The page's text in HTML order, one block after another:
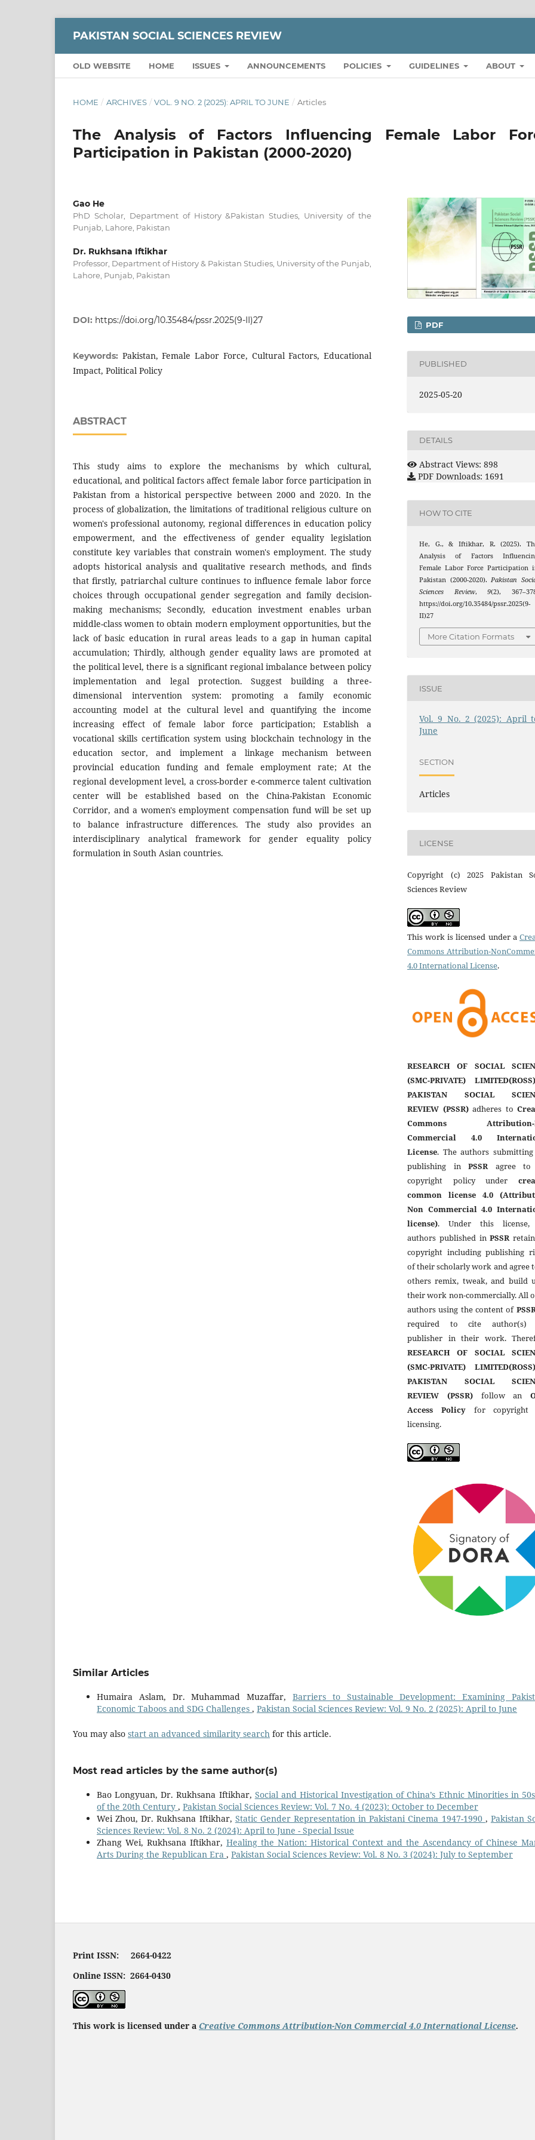
PAKISTAN SOCIAL SCIENCES REVIEW
OLD WEBSITE HOME ISSUES ANNOUNCEMENTS POLICIES GUIDELINES ABOUT
HOME / ARCHIVES / VOL. 9 NO. 2 (2025): APRIL TO JUNE / Articles
The Analysis of Factors Influencing Female Labor
Participation in Pakistan (2000-2020)
Gao He
PhD Scholar, Department of History &Pakistan Studies, University of the
Punjab, Lahore, Pakistan
Dr. Rukhsana Iftikhar
Professor, Department of History & Pakistan Studies, University of the Punjab,
Lahore, Punjab, Pakistan
DOI: https://doi.org/10.35484/pssr.2025(9-II)27
Keywords: Pakistan, Female Labor Force, Cultural Factors, Educational
Impact, Political Policy
ABSTRACT
This study aims to explore the mechanisms by which cultural,
educational, and political factors affect female labor force participation in
Pakistan from a historical perspective between 2000 and 2020. In the
process of globalization, the limitations of traditional religious culture on
women's professional autonomy, regional differences in education policy
empowerment, and the effectiveness of gender equality legislation
constitute key variables that constrain women's employment. The study
adopts historical analysis and qualitative research methods, and finds
that firstly, patriarchal culture continues to influence female labor force
choices through occupational gender segregation and family decision-
making mechanisms; Secondly, education investment enables urban
middle-class women to obtain modern employment opportunities, but the
lack of basic education in rural areas leads to a gap in human capital
accumulation; Thirdly, although gender equality laws are promoted at
the political level, there is a significant regional imbalance between policy
implementation and legal protection. Suggest building a three-
dimensional intervention system: promoting a family economic
accounting model at the cultural level and quantifying the income
increasing effect of female labor force participation; Establish a
vocational skills certification system using blockchain technology in the
education sector, and implement a linkage mechanism between
provincial education funding and female employment rate; At the
regional development level, a cross-border e-commerce talent cultivation
center will be established based on the China-Pakistan Economic
Corridor, and a women's employment compensation fund will be set up
to balance infrastructure differences. The study also provides an
interdisciplinary analytical framework for gender equality policy
formulation in South Asian countries.
PDF
PUBLISHED
2025-05-20
DETAILS
Abstract Views: 898
PDF Downloads: 1691
HOW TO CITE
He, G., & Iftikhar, R. (2025).
Analysis of Factors
Female Labor Force Participation
Pakistan (2000-2020).Pakistan
Sciences Review,9(2),
https://doi.org/10.35484/pssr.2025(9-
II)27
More Citation Formats
ISSUE
Vol. 9 No. 2 (2025): April
June
SECTION
Articles
LICENSE
Copyright (c) 2025 Pakistan
Sciences Review
This work is licensed under a
Commons Attribution-
4.0 International License.
RESEARCH OF SOCIAL
(SMC-PRIVATE) LIMITED(ROSS)
PAKISTAN SOCIAL
REVIEW (PSSR)adheres to
Commons Attribution-
Commercial 4.0
License. The authors submitting
publishing inPSSR agree to
copyright policy under
common license 4.0
Non Commercial 4.0
license). Under this license,
authors published inPSSR
copyright including publishing
of their scholarly work and agree
others remix, tweak, and build
their work non-commercially. All
authors using the content of
required to cite author(s)
publisher in their work.
RESEARCH OF SOCIAL
(SMC-PRIVATE) LIMITED(ROSS)
PAKISTAN SOCIAL
REVIEW (PSSR)follow an
Access Policyfor copyright
licensing.
Similar Articles
Humaira Aslam, Dr. Muhammad Muzaffar, Barriers to Sustainable Development: Examining
Economic Taboos and SDG Challenges , Pakistan Social Sciences Review: Vol. 9 No. 2 (2025): April to June
You may also start an advanced similarity search for this article.
Most read articles by the same author(s)
Bao Longyuan, Dr. Rukhsana Iftikhar, Social and Historical Investigation of China’s Ethnic Minorities in
of the 20th Century , Pakistan Social Sciences Review: Vol. 7 No. 4 (2023): October to December
Wei Zhou, Dr. Rukhsana Iftikhar, Static Gender Representation in Pakistani Cinema 1947-1990 , Pakistan
Sciences Review: Vol. 8 No. 2 (2024): April to June - Special Issue
Zhang Wei, Rukhsana Iftikhar, Healing the Nation: Historical Context and the Ascendancy of Chinese
Arts During the Republican Era , Pakistan Social Sciences Review: Vol. 8 No. 3 (2024): July to September
Print ISSN: 2664-0422
Online ISSN: 2664-0430
This work is licensed under a Creative Commons Attribution-Non Commercial 4.0 International License.